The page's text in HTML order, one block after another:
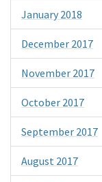
January 2018
December 2017
November 2017
October 2017
September 2017
August 2017